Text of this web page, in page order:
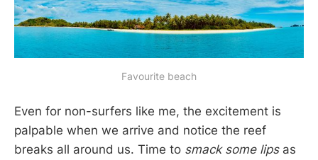
Favourite beach
Even for non-surfers like me, the excitement is
palpable when we arrive and notice the reef
breaks all around us. Time to smack some lipsas